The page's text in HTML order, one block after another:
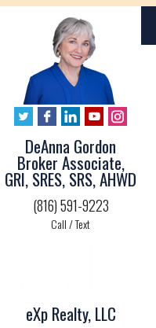
DeAnna Gordon
Broker Associate,
GRI, SRES, SRS, AHWD
(816) 591-9223
Call / Text
eXp Realty, LLC